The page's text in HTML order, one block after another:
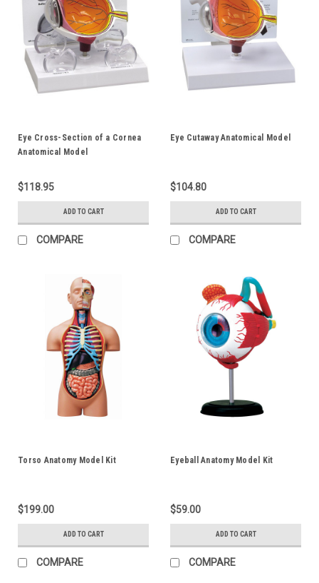
Eye Cross-Section of a Cornea
Anatomical Model
$118.95
ADD TO CART
COMPARE
Eye Cutaway Anatomical Model
$104.80
ADD TO CART
COMPARE
Torso Anatomy Model Kit
$199.00
ADD TO CART
COMPARE
Eyeball Anatomy Model Kit
$59.00
ADD TO CART
COMPARE